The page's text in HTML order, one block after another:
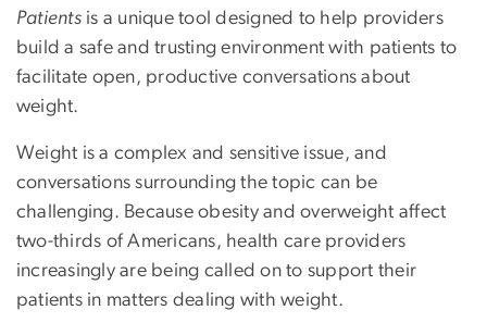
Patients is a unique tool designed to help providers
build a safe and trusting environment with patients to
facilitate open, productive conversations about
weight.
Weight is a complex and sensitive issue, and
conversations surrounding the topic can be
challenging. Because obesity and overweight affect
two-thirds of Americans, health care providers
increasingly are being called on to support their
patients in matters dealing with weight.